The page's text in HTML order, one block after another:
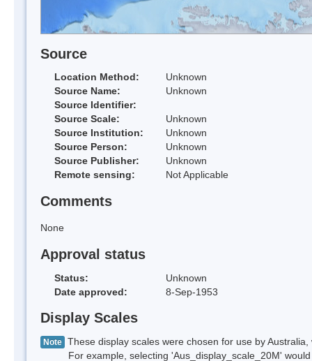
Source
Location Method:
Unknown
Source Name:
Unknown
Source Identifier:
Source Scale:
Unknown
Source Institution:
Unknown
Source Person:
Unknown
Source Publisher:
Unknown
Remote sensing:
Not Applicable
Comments
None
Approval status
Status:
Unknown
Date approved:
8-Sep-1953
Display Scales
Note These display scales were chosen for use by
For example, selecting 'Aus_display_scale_20M' would